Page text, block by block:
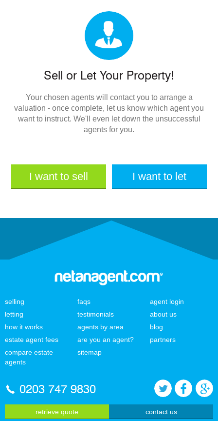
Sell or Let Your Property!
Your chosen agents will contact you to arrange a
valuation - once complete, let us know which agent you
want to instruct. We'll even let down the unsuccessful
agents for you.
I want to sell I want to let
selling
letting
how it works
estate agent fees
compare estate
agents
faqs
testimonials
agents by area
are you an agent?
sitemap
agent login
about us
blog
partners
0203 747 9830
retrieve quote contact us